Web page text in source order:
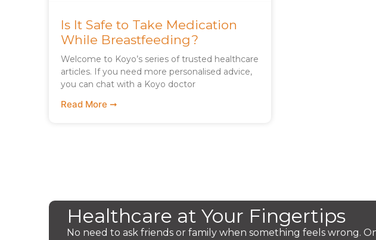
Is It Safe to Take Medication
While Breastfeeding?
Welcome to Koyo’s series of trusted healthcare
articles. If you need more personalised advice,
you can chat with a Koyo doctor
Read More ➞
Healthcare at Your Fingertips
No need to ask friends or family when something feels wrong.